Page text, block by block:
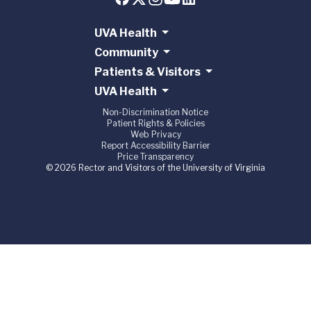
UVA Health
Community
Patients & Visitors
UVA Health
Non-Discrimination Notice
Patient Rights & Policies
Web Privacy
Report Accessibility Barrier
Price Transparency
© 2026 Rector and Visitors of the University of Virginia